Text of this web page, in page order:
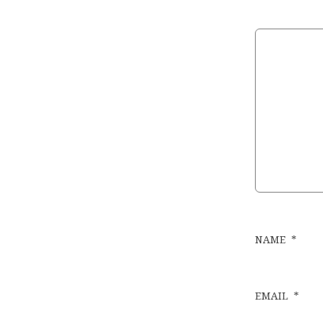
NAME *
EMAIL *